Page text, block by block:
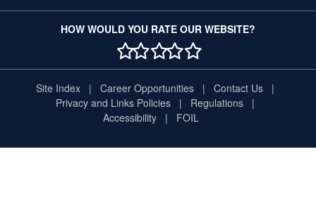
HOW WOULD YOU RATE OUR WEBSITE?
1 STAR
2 STAR
3 STAR
4 STAR
5 STAR
Site Index Career Opportunities
Contact Us
Privacy and Links Policies
Regulations
Accessibility
FOIL